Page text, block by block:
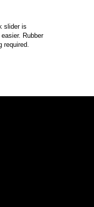
slider is
Rubber
required.